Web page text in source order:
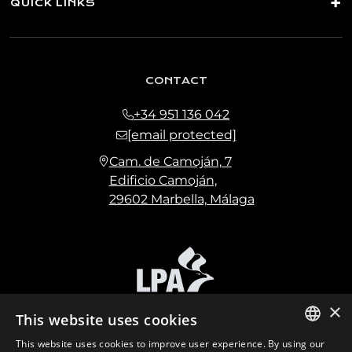
QUICK LINKS
CONTACT
+34 951 136 042
[email protected]
Cam. de Camoján, 7
Edificio Camoján,
29602 Marbella, Málaga
×
This website uses cookies
This website uses cookies to improve user experience. By using our